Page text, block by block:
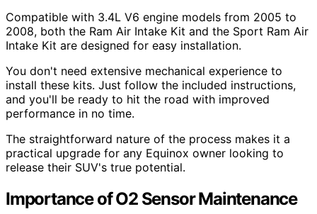
Compatible with 3.4L V6 engine models from 2005 to
2008, both the Ram Air Intake Kit and the Sport Ram Air
Intake Kit are designed for easy installation.
You don't need extensive mechanical experience to
install these kits. Just follow the included instructions,
and you'll be ready to hit the road with improved
performance in no time.
The straightforward nature of the process makes it a
practical upgrade for any Equinox owner looking to
release their SUV's true potential.
Importance of O2 Sensor Maintenance